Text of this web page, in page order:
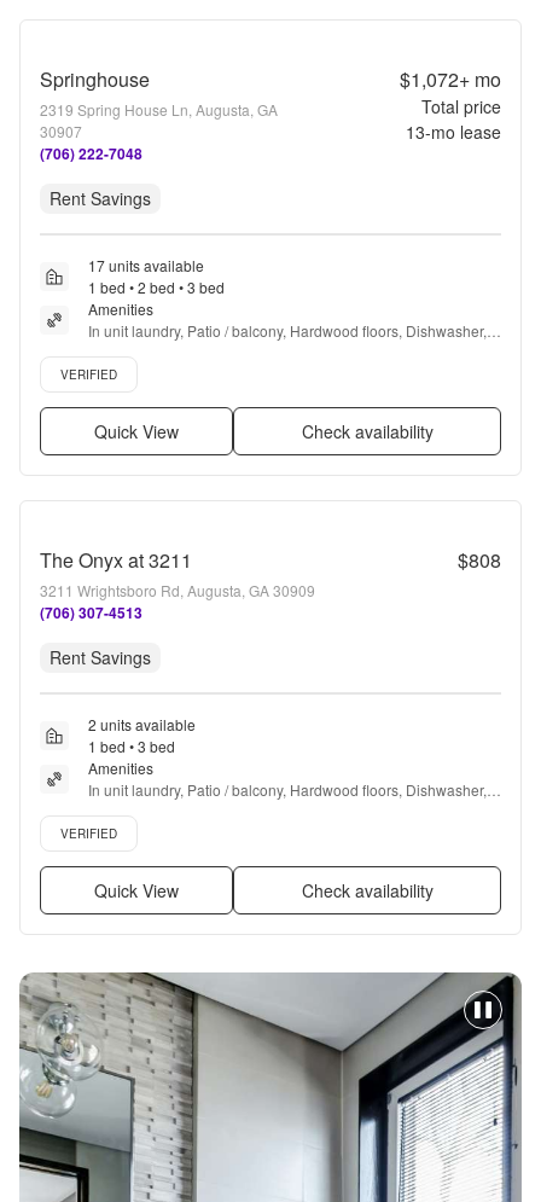
Springhouse
2319 Spring House Ln, Augusta, GA
30907
(706) 222-7048
$1,072+mo
Total price
13-mo lease
Rent Savings
17 units available
1 bed • 2 bed • 3 bed
Amenities
In unit laundry, Patio / balcony, Hardwood floors, Dishwasher,
Pet friendly, Parking + more
Verified listing
VERIFIED
Quick View Check availability
The Onyx at 3211 $808
3211 Wrightsboro Rd, Augusta, GA 30909
(706) 307-4513
Rent Savings
2 units available
1 bed • 3 bed
Amenities
In unit laundry, Patio / balcony, Hardwood floors, Dishwasher,
Pet friendly, Pool + more
Verified listing
VERIFIED
Quick View Check availability